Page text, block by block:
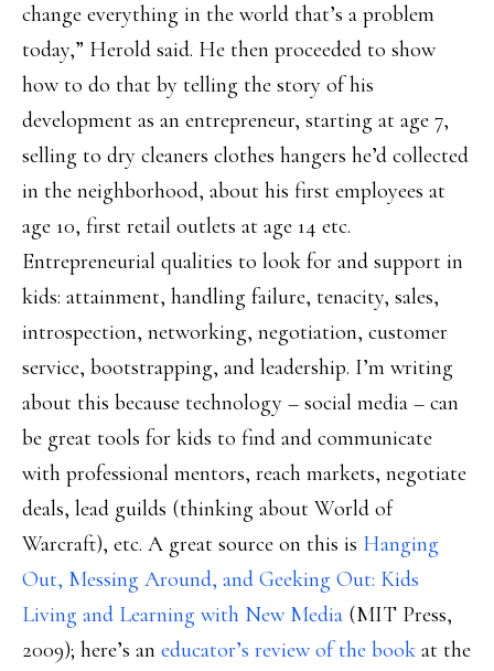
change everything in the world that’s a problem
today,” Herold said. He then proceeded to show
how to do that by telling the story of his
development as an entrepreneur, starting at age 7,
selling to dry cleaners clothes hangers he’d collected
in the neighborhood, about his first employees at
age 10, first retail outlets at age 14 etc.
Entrepreneurial qualities to look for and support in
kids: attainment, handling failure, tenacity, sales,
introspection, networking, negotiation, customer
service, bootstrapping, and leadership. I’m writing
about this because technology – social media – can
be great tools for kids to find and communicate
with professional mentors, reach markets, negotiate
deals, lead guilds (thinking about World of
Warcraft), etc. A great source on this is Hanging
Out, Messing Around, and Geeking Out: Kids
Living and Learning with New Media (MIT Press,
2009); here’s an educator’s review of the book at the